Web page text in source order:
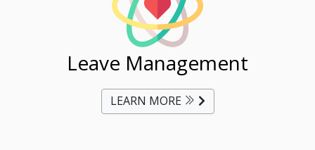
Leave Management
LEARN MORE